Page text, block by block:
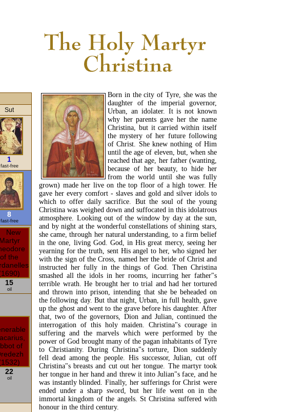
Born in the city of Tyre, she was the
daughter of the imperial governor,
Urban, an idolater. It is not known
why her parents gave her the name
Christina, but it carried within itself
the mystery of her future following
of Christ. She knew nothing of Him
until the age of eleven, but, when she
reached that age, her father (wanting,
because of her beauty, to hide her
from the world until she was fully
grown) made her live on the top floor of a high tower. He
gave her every comfort - slaves and gold and silver idols to
which to offer daily sacrifice. But the soul of the young
Christina was weighed down and suffocated in this idolatrous
atmosphere. Looking out of the window by day at the sun,
and by night at the wonderful constellations of shining stars,
she came, through her natural understanding, to a firm belief
in the one, living God. God, in His great mercy, seeing her
yearning for the truth, sent His angel to her, who signed her
with the sign of the Cross, named her the bride of Christ and
instructed her fully in the things of God. Then Christina
smashed all the idols in her rooms, incurring her father"s
terrible wrath. He brought her to trial and had her tortured
and thrown into prison, intending that she be beheaded on
the following day. But that night, Urban, in full health, gave
up the ghost and went to the grave before his daughter. After
that, two of the governors, Dion and Julian, continued the
interrogation of this holy maiden. Christina"s courage in
suffering and the marvels which were performed by the
power of God brought many of the pagan inhabitants of Tyre
to Christianity. During Christina"s torture, Dion suddenly
fell dead among the people. His successor, Julian, cut off
Christina"s breasts and cut out her tongue. The martyr took
her tongue in her hand and threw it into Julian"s face, and he
was instantly blinded. Finally, her sufferings for Christ were
ended under a sharp sword, but her life went on in the
immortal kingdom of the angels. St Christina suffered with
honour in the third century.
Sut
1
fast-free
8
fast-free
15
oil
22
oil